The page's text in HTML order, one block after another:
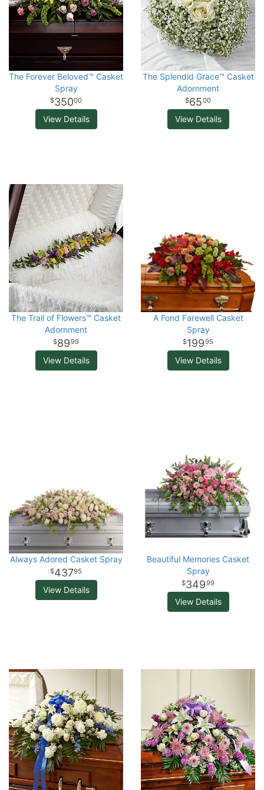
The Forever Beloved™ Casket
Spray
35000
View Details
The Splendid Grace™ Casket
Adornment
6500
View Details
The Trail of Flowers™ Casket
Adornment
8999
View Details
A Fond Farewell Casket
Spray
19995
View Details
Always Adored Casket Spray
43795
View Details
Beautiful Memories Casket
Spray
34999
View Details